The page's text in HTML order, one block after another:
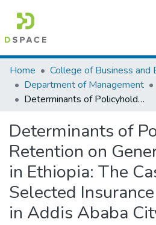
Colleges, Institutes & Collections
Browse AAU-ETD
Home
Department of Management
Determinants of Policyholders' Retention on General Insurance in Ethiopia: The Case of Selected Insurance Companies in Addis Ababa City
Determinants of
Retention on
in Ethiopia: The
Selected
in Addis Ababa